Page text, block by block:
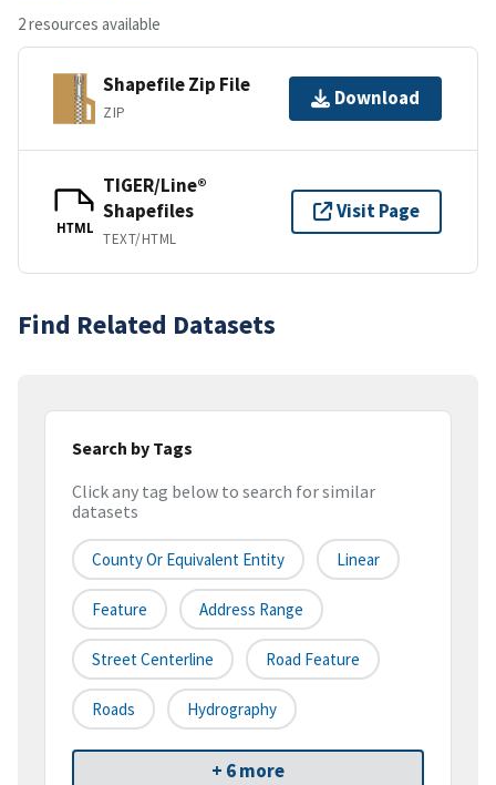
2 resources available
Shapefile Zip File
ZIP
Download
HTML
TIGER/Line®
Shapefiles
TEXT/HTML
Visit Page
Find Related Datasets
Search by Tags
Click any tag below to search for similar
datasets
County Or Equivalent Entity Linear
Feature Address Range
Street Centerline Road Feature
Roads Hydrography
+ 6 more